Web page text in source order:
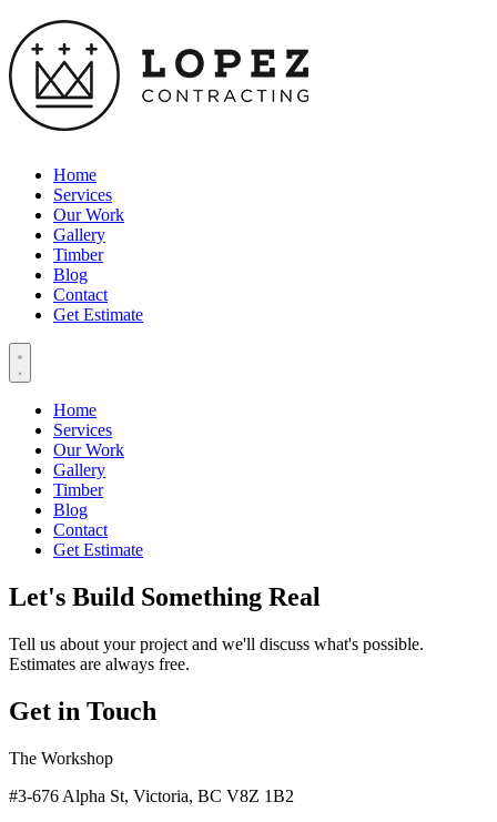
Home
Services
Our Work
Gallery
Timber
Blog
Contact
Get Estimate
Home
Services
Our Work
Gallery
Timber
Blog
Contact
Get Estimate
Let's Build Something Real
Tell us about your project and we'll discuss what's possible.
Estimates are always free.
Get in Touch
The Workshop
#3-676 Alpha St, Victoria, BC V8Z 1B2